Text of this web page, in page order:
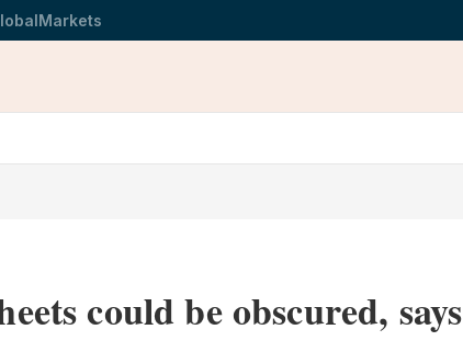
could be obscured, says